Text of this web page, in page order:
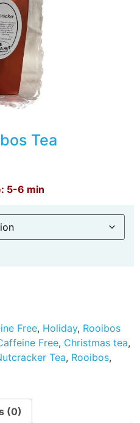
Tea
5-6 min
Free, Holiday, Rooibos
Free, Christmas tea,
Tea, Rooibos,
(0)